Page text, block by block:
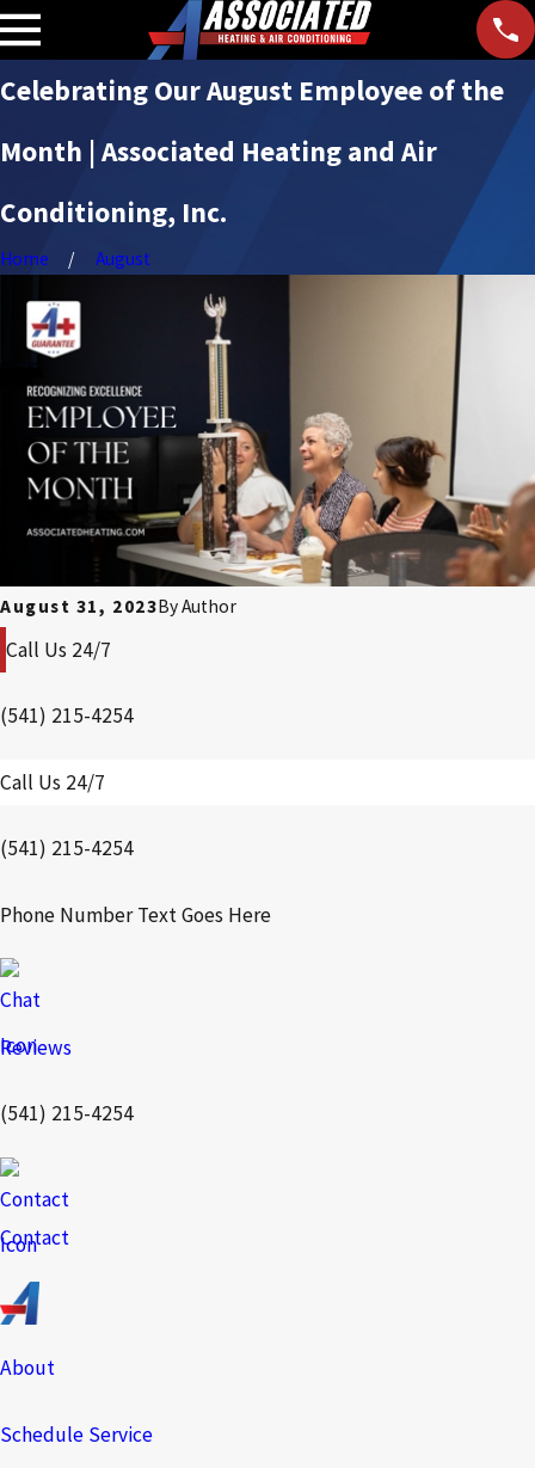
Celebrating Our August Employee of the
Month | Associated Heating and Air
Conditioning, Inc.
Home August
August 31, 2023ByAuthor
Call Us 24/7
(541) 215-4254
Call Us 24/7
(541) 215-4254
Phone Number Text Goes Here
Reviews
(541) 215-4254
Contact
About
Schedule Service